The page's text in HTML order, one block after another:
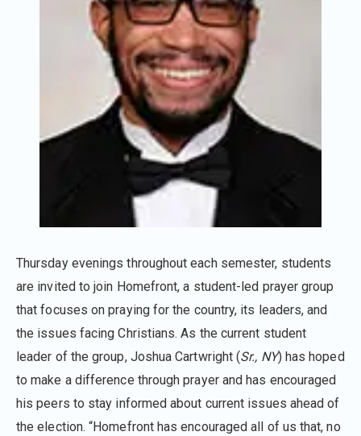
Thursday evenings throughout each semester, students
are invited to join Homefront, a student-led prayer group
that focuses on praying for the country, its leaders, and
the issues facing Christians. As the current student
leader of the group, Joshua Cartwright (Sr., NY) has hoped
to make a difference through prayer and has encouraged
his peers to stay informed about current issues ahead of
the election. “Homefront has encouraged all of us that, no